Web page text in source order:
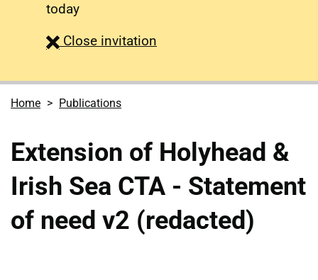
today
Close survey
invitation
Home Publications
Extension of Holyhead &
Irish Sea CTA - Statement
of need v2 (redacted)